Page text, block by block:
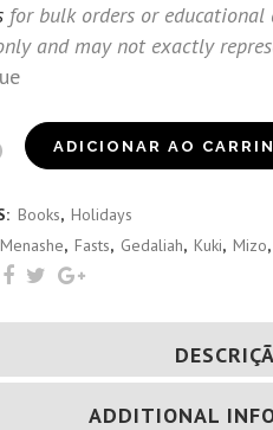
for bulk orders or educational
and may not exactly
ADICIONAR AO
Books, Holidays
, Fasts, Gedaliah, Kuki, Mizo,
ADDITIONAL